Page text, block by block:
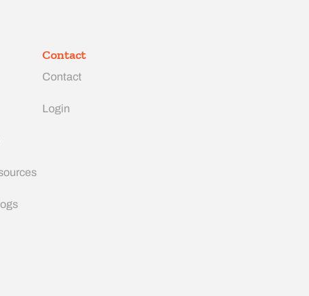
Contact
Contact
Login